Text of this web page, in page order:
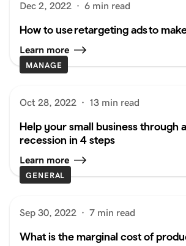
Dec 2, 2022 · 6 min read
How to use retargeting ads to
Learn more
MANAGE
Oct 28, 2022 · 13 min read
Help your small business through
recession in 4 steps
Learn more
GENERAL
Sep 30, 2022 · 7 min read
What is the marginal cost of